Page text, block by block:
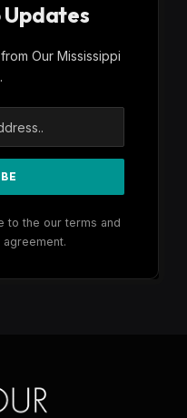
Updates
Our Mississippi
to the our terms and
agreement.